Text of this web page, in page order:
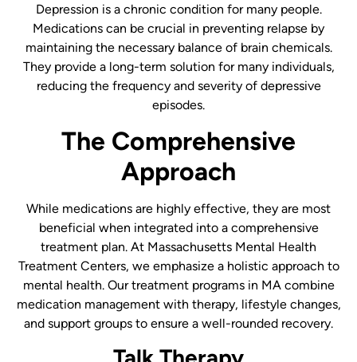
Depression is a chronic condition for many people.
Medications can be crucial in preventing relapse by
maintaining the necessary balance of brain chemicals.
They provide a long-term solution for many individuals,
reducing the frequency and severity of depressive
episodes.
The Comprehensive
Approach
While medications are highly effective, they are most
beneficial when integrated into a comprehensive
treatment plan. At Massachusetts Mental Health
Treatment Centers, we emphasize a holistic approach to
mental health. Our treatment programs in MA combine
medication management with therapy, lifestyle changes,
and support groups to ensure a well-rounded recovery.